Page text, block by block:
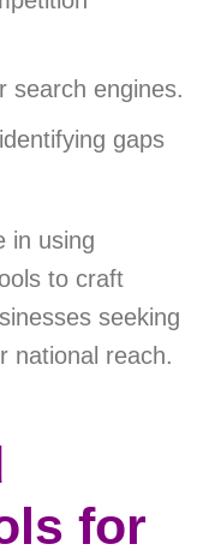
search engines.
gaps
in using
to craft
seeking
national reach.
for